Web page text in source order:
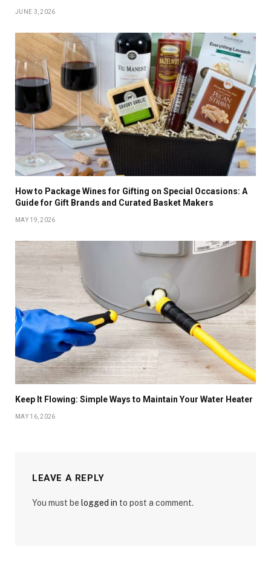
JUNE 3, 2026
How to Package Wines for Gifting on Special Occasions: A
Guide for Gift Brands and Curated Basket Makers
MAY 19, 2026
Keep It Flowing: Simple Ways to Maintain Your Water Heater
MAY 16, 2026
LEAVE A REPLY
You must be logged in to post a comment.